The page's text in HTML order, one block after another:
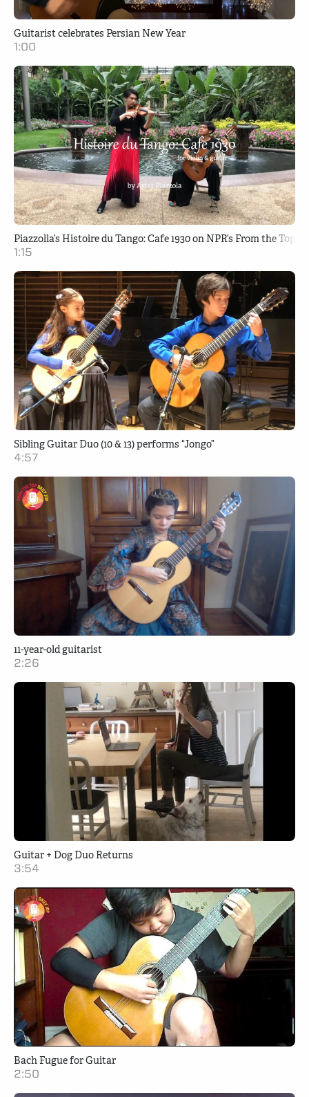
Guitarist celebrates Persian New Year
1:00
Piazzolla’s Histoire du Tango: Cafe 1930 on NPR’s From the Top
1:15
Sibling Guitar Duo (10 & 13) performs “Jongo”
4:57
11-year-old guitarist
2:26
Guitar + Dog Duo Returns
3:54
Bach Fugue for Guitar
2:50